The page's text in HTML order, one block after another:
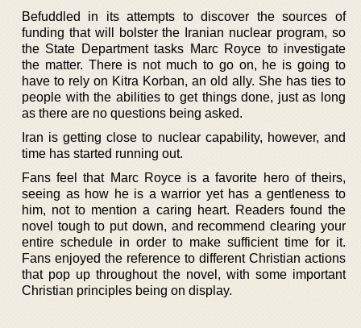
Befuddled in its attempts to discover the sources of
funding that will bolster the Iranian nuclear program, so
the State Department tasks Marc Royce to investigate
the matter. There is not much to go on, he is going to
have to rely on Kitra Korban, an old ally. She has ties to
people with the abilities to get things done, just as long
as there are no questions being asked.
Iran is getting close to nuclear capability, however, and
time has started running out.
Fans feel that Marc Royce is a favorite hero of theirs,
seeing as how he is a warrior yet has a gentleness to
him, not to mention a caring heart. Readers found the
novel tough to put down, and recommend clearing your
entire schedule in order to make sufficient time for it.
Fans enjoyed the reference to different Christian actions
that pop up throughout the novel, with some important
Christian principles being on display.